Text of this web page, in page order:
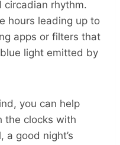
circadian rhythm.
hours leading up to
apps or filters that
light emitted by
you can help
the clocks with
a good night’s